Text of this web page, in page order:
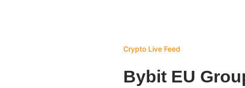
Crypto Live Feed
Bybit EU